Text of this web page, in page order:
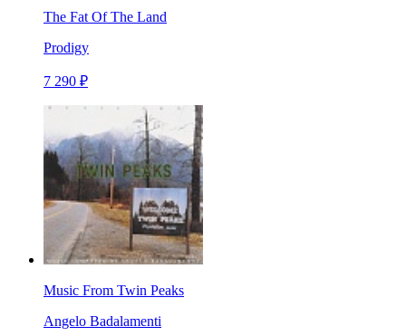
The Fat Of The Land
Prodigy
7 290 ₽
Music From Twin Peaks
Angelo Badalamenti